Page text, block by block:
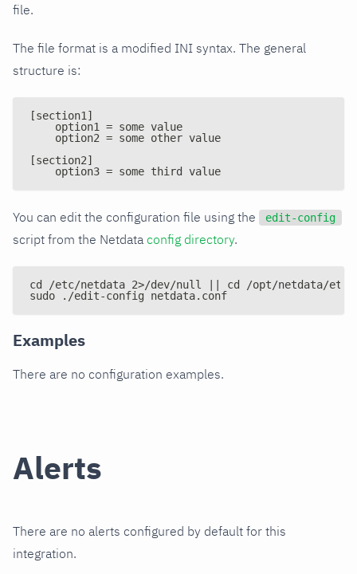
file.
The file format is a modified INI syntax. The general
structure is:
[section1]
    option1 = some value
    option2 = some other value
[section2]
    option3 = some third value
You can edit the configuration file using the edit-config
script from the Netdata config directory.
cd /etc/netdata 2>/dev/null || cd /opt/netdata/etc/
sudo ./edit-config netdata.conf
Examples
There are no configuration examples.
Alerts
There are no alerts configured by default for this
integration.